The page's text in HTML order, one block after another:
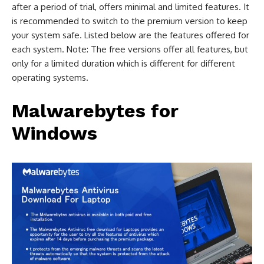
after a period of trial, offers minimal and limited features. It
is recommended to switch to the premium version to keep
your system safe. Listed below are the features offered for
each system. Note: The free versions offer all features, but
only for a limited duration which is different for different
operating systems.
Malwarebytes for
Windows